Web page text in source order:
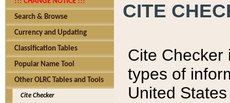
Search & Browse
Currency and Updating
Classification Tables
Popular Name Tool
Other OLRC Tables and Tools
Cite Checker
CITE
Cite Checker
types of
United